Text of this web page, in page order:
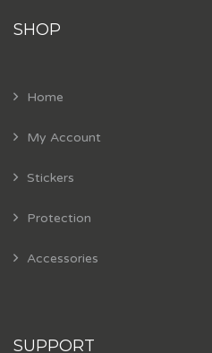
SHOP
Home
My Account
Stickers
Protection
Accessories
SUPPORT